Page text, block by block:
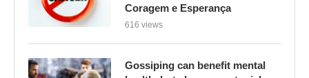
Coragem e Esperança
616 views
Gossiping can benefit mental